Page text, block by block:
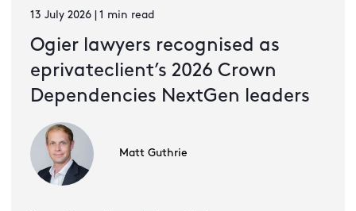
13 July 2026 | 1 min read
Ogier lawyers recognised as
eprivateclient’s 2026 Crown
Dependencies NextGen leaders
Matt Guthrie